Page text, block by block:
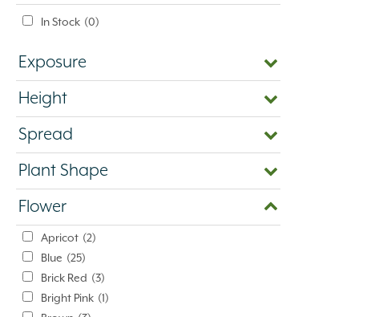
In Stock (0)
Exposure
Height
Spread
Plant Shape
Flower
Apricot (2)
Blue (25)
Brick Red (3)
Bright Pink (1)